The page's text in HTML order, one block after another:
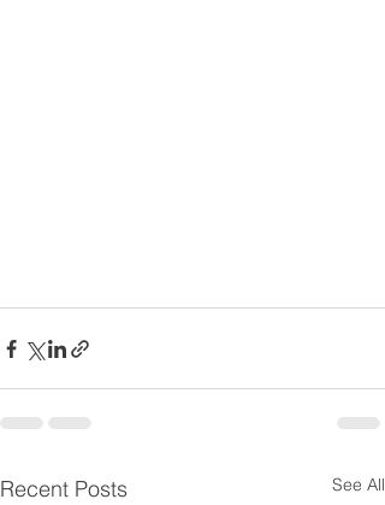
Recent Posts See All